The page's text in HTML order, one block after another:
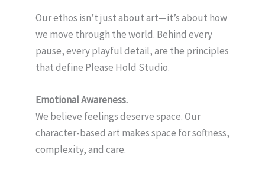
Our ethos isn’t just about art—it’s about how
we move through the world. Behind every
pause, every playful detail, are the principles
that define Please Hold Studio.
Emotional Awareness.
We believe feelings deserve space. Our
character-based art makes space for softness,
complexity, and care.